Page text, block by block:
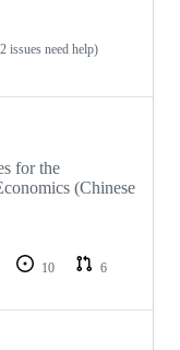
issues need help)
for the
(Chinese
10
6